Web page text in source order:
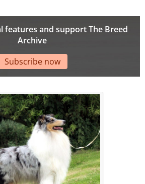
features and support The Breed
Archive
Subscribe now